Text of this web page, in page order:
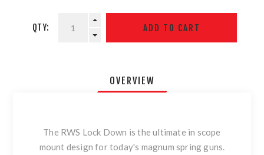
QTY:
OVERVIEW
The RWS Lock Down is the ultimate in scope
mount design for today's magnum spring guns.